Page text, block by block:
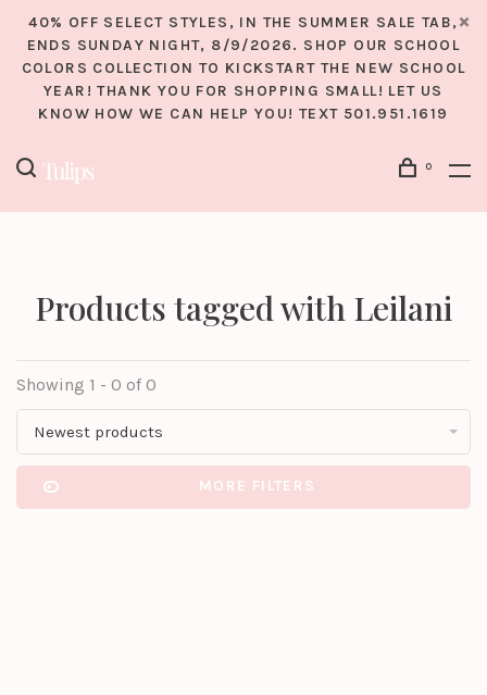
40% OFF SELECT STYLES, IN THE SUMMER SALE TAB,
ENDS SUNDAY NIGHT, 8/9/2026. SHOP OUR SCHOOL
COLORS COLLECTION TO KICKSTART THE NEW SCHOOL
YEAR! THANK YOU FOR SHOPPING SMALL! LET US
KNOW HOW WE CAN HELP YOU! TEXT 501.951.1619
0
Products tagged with Leilani
Showing 1 - 0 of 0
Newest products
MORE FILTERS